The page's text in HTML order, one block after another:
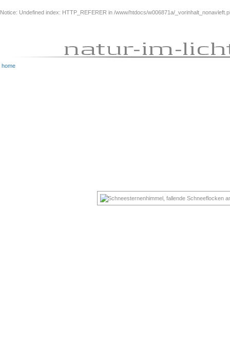
Notice: Undefined index: HTTP_REFERER in /www/htdocs/w006871a/
home